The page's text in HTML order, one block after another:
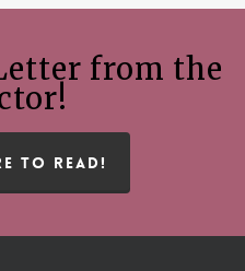
from the
TO READ!